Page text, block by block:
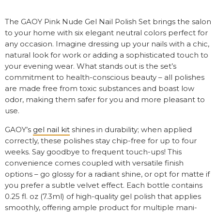
The GAOY Pink Nude Gel Nail Polish Set brings the salon
to your home with six elegant neutral colors perfect for
any occasion. Imagine dressing up your nails with a chic,
natural look for work or adding a sophisticated touch to
your evening wear. What stands out is the set’s
commitment to health-conscious beauty – all polishes
are made free from toxic substances and boast low
odor, making them safer for you and more pleasant to
use.
GAOY’s gel nail kit shines in durability; when applied
correctly, these polishes stay chip-free for up to four
weeks. Say goodbye to frequent touch-ups! This
convenience comes coupled with versatile finish
options – go glossy for a radiant shine, or opt for matte if
you prefer a subtle velvet effect. Each bottle contains
0.25 fl. oz (7.3ml) of high-quality gel polish that applies
smoothly, offering ample product for multiple mani-